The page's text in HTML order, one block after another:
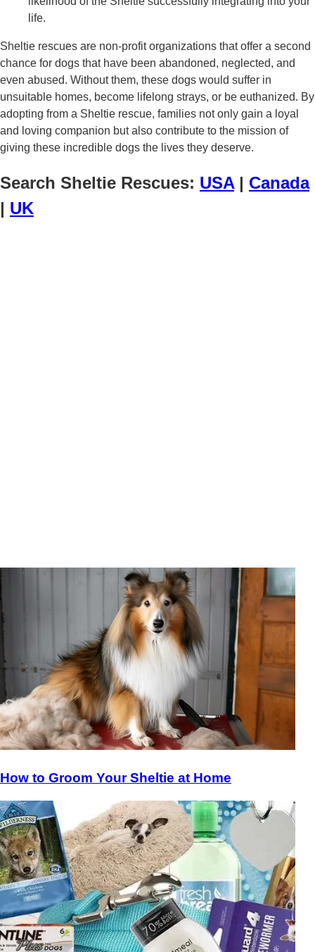
life.
Sheltie rescues are non-profit organizations that offer a second
chance for dogs that have been abandoned, neglected, and
even abused. Without them, these dogs would suffer in
unsuitable homes, become lifelong strays, or be euthanized. By
adopting from a Sheltie rescue, families not only gain a loyal
and loving companion but also contribute to the mission of
giving these incredible dogs the lives they deserve.
Search Sheltie Rescues: USA| Canada
| UK
How to Groom Your Sheltie at Home